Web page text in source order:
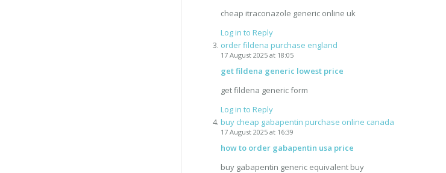
cheap itraconazole generic online uk
Log in to Reply
order fildena purchase england
17 August 2025 at 18:05
get fildena generic lowest price
get fildena generic form
Log in to Reply
buy cheap gabapentin purchase online canada
17 August 2025 at 16:39
how to order gabapentin usa price
buy gabapentin generic equivalent buy